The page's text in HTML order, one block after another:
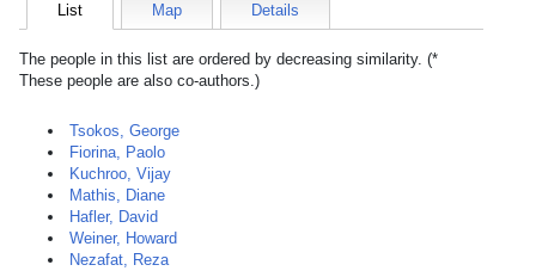
List Map Details
The people in this list are ordered by decreasing similarity. (*
These people are also co-authors.)
Tsokos, George
Fiorina, Paolo
Kuchroo, Vijay
Mathis, Diane
Hafler, David
Weiner, Howard
Nezafat, Reza